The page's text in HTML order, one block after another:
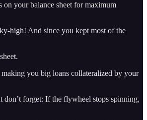
your balance sheet for maximum
high! And since you kept most of the
you big loans collateralized by your
forget: If the flywheel stops spinning,